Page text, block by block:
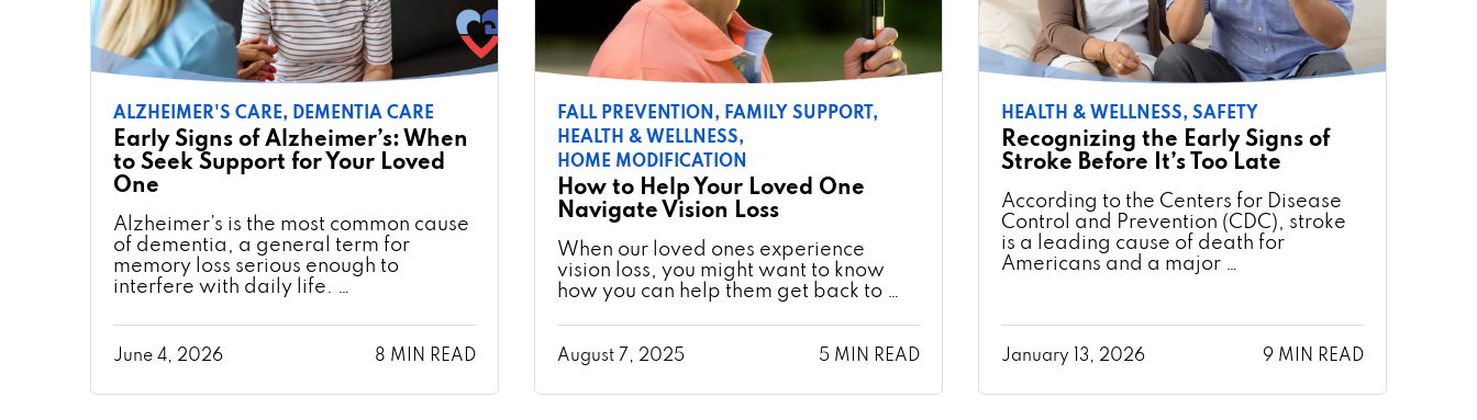
ALZHEIMER'S CARE, DEMENTIA CARE
Early Signs of Alzheimer’s: When
to Seek Support for Your Loved
One
Alzheimer’s is the most common cause
of dementia, a general term for
memory loss serious enough to
interfere with daily life. …
June 4, 2026 8 MIN READ
FALL PREVENTION, FAMILY SUPPORT,
HEALTH & WELLNESS,
HOME MODIFICATION
How to Help Your Loved One
Navigate Vision Loss
When our loved ones experience
vision loss, you might want to know
how you can help them get back to …
August 7, 2025 5 MIN READ
HEALTH & WELLNESS, SAFETY
Recognizing the Early Signs of
Stroke Before It’s Too Late
According to the Centers for Disease
Control and Prevention (CDC), stroke
is a leading cause of death for
Americans and a major …
January 13, 2026 9 MIN READ